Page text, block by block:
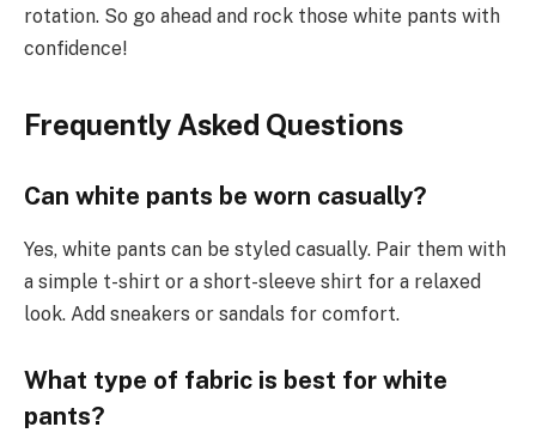
rotation. So go ahead and rock those white pants with
confidence!
Frequently Asked Questions
Can white pants be worn casually?
Yes, white pants can be styled casually. Pair them with
a simple t-shirt or a short-sleeve shirt for a relaxed
look. Add sneakers or sandals for comfort.
What type of fabric is best for white
pants?